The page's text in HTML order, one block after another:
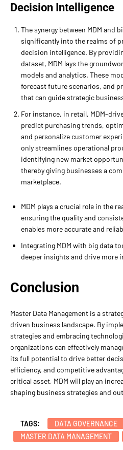
Decision Intelligence
The synergy between MDM and
significantly into the realms of
decision intelligence. By
dataset, MDM lays the
models and analytics. These
forecast future scenarios, and
that can guide strategic
For instance, in retail, MDM-
predict purchasing trends,
and personalize customer
only streamlines operational
identifying new market
thereby giving businesses a
marketplace.
MDM plays a crucial role in the
ensuring the quality and
enables more accurate and
Integrating MDM with big data
deeper insights and drive more
Conclusion
Master Data Management is a
driven business landscape. By
strategies and embracing
organizations can effectively
its full potential to drive better
efficiency, and competitive
critical asset, MDM will play an
shaping business strategies and
TAGS: DATA GOVERNANCE
MASTER DATA MANAGEMENT